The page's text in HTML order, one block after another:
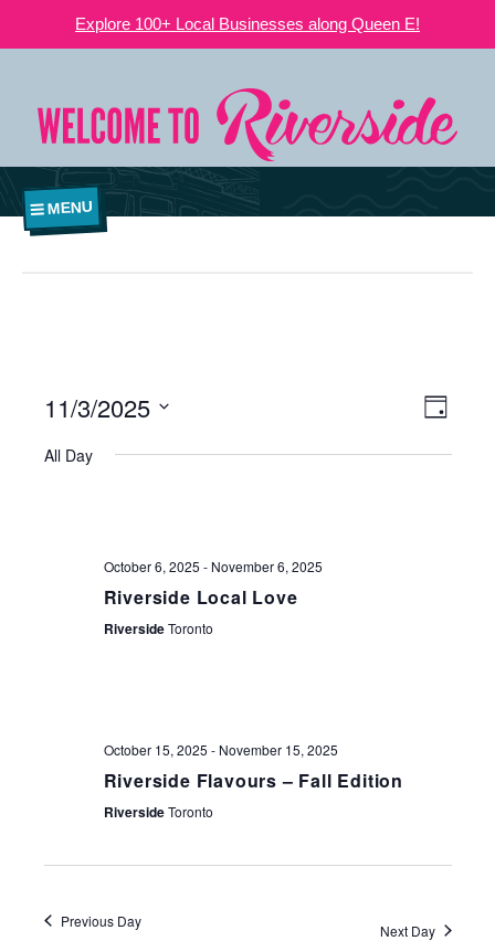
Explore 100+ Local Businesses along Queen E!
MENU
VIEWS
Day
11/3/2025
date.
All Day
October 6, 2025 - November 6, 2025
Riverside Local Love
RiversideToronto
October 15, 2025 - November 15, 2025
Riverside Flavours – Fall Edition
RiversideToronto
Previous Day
Next Day